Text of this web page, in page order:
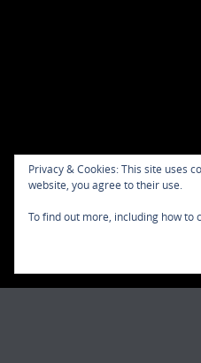
Privacy & Cookies: This site uses
website, you agree to their use.
To find out more, including how to